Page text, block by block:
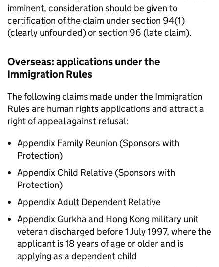
imminent, consideration should be given to
certification of the claim under section 94(1)
(clearly unfounded) or section 96 (late claim).
Overseas: applications under the
Immigration Rules
The following claims made under the Immigration
Rules are human rights applications and attract a
right of appeal against refusal:
Appendix Family Reunion (Sponsors with
Protection)
Appendix Child Relative (Sponsors with
Protection)
Appendix Adult Dependent Relative
Appendix Gurkha and Hong Kong military unit
veteran discharged before 1 July 1997, where the
applicant is 18 years of age or older and is
applying as a dependent child